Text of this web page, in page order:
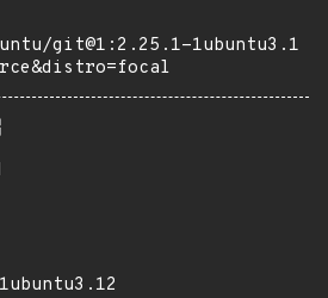
git@1:2.25.1-1ubuntu3.1